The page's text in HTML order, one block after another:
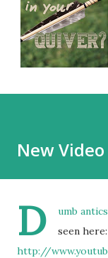
New Video
D
umb
seen here:
http://